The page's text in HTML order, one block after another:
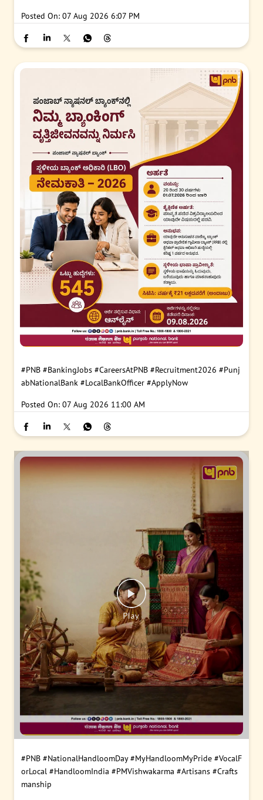
Posted On: 07 Aug 2026 6:07 PM
#PNB #BankingJobs #CareersAtPNB #Recruitment2026 #Punj
abNationalBank #LocalBankOfficer #ApplyNow
Posted On: 07 Aug 2026 11:00 AM
#PNB #NationalHandloomDay #MyHandloomMyPride #VocalF
orLocal #HandloomIndia #PMVishwakarma #Artisans #Crafts
manship